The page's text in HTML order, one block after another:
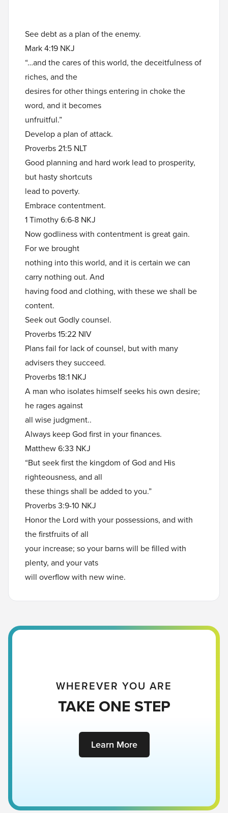
See debt as a plan of the enemy.
Mark 4:19 NKJ
“…and the cares of this world, the deceitfulness of
riches, and the
desires for other things entering in choke the
word, and it becomes
unfruitful.”
Develop a plan of attack.
Proverbs 21:5 NLT
Good planning and hard work lead to prosperity,
but hasty shortcuts
lead to poverty.
Embrace contentment.
1 Timothy 6:6-8 NKJ
Now godliness with contentment is great gain.
For we brought
nothing into this world, and it is certain we can
carry nothing out. And
having food and clothing, with these we shall be
content.
Seek out Godly counsel.
Proverbs 15:22 NIV
Plans fail for lack of counsel, but with many
advisers they succeed.
Proverbs 18:1 NKJ
A man who isolates himself seeks his own desire;
he rages against
all wise judgment..
Always keep God first in your finances.
Matthew 6:33 NKJ
“But seek first the kingdom of God and His
righteousness, and all
these things shall be added to you.”
Proverbs 3:9-10 NKJ
Honor the Lord with your possessions, and with
the firstfruits of all
your increase; so your barns will be filled with
plenty, and your vats
will overflow with new wine.
WHEREVER YOU ARE
TAKE ONE STEP
Learn More